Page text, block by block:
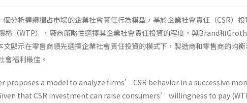
個分析連續獨占市場的企業社會責任行為模型，基於企業社會責任（CSR）
格（WTP），廠商策略性選擇其企業社會責任投資的程度。與Brand和
文顯示在零售商領先選擇企業社會責任投資的模式下，製造商和零售商的均衡
會福利最佳。
proposes a model to analyze firms’ CSR behavior in a successive
that CSR investment can raise consumers’ willingness to pay